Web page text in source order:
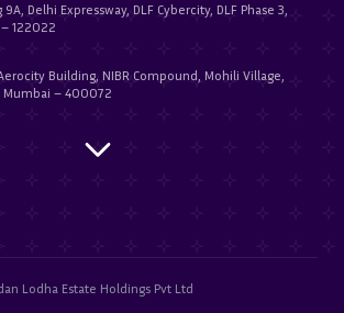
Delhi Expressway, DLF Cybercity, DLF Phase 3,
122022
Building, NIBR Compound, Mohili Village,
Mumbai – 400072
Lodha Estate Holdings Pvt Ltd